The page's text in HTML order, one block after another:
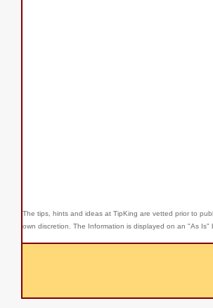
The tips, hints and ideas at TipKing are vetted prior to
own discretion. The Information is displayed on an "As Is"